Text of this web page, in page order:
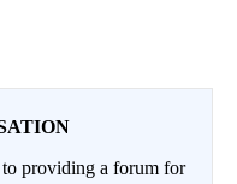
providing a forum for